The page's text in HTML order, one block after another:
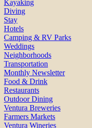
Kayaking
Diving
Stay
Hotels
Camping & RV Parks
Weddings
Neighborhoods
Transportation
Monthly Newsletter
Food & Drink
Restaurants
Outdoor Dining
Ventura Breweries
Farmers Markets
Ventura Wineries